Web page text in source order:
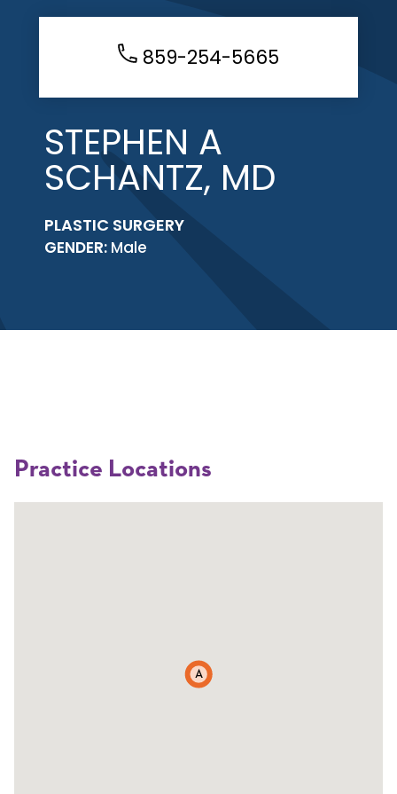
859-254-5665
STEPHEN A
SCHANTZ, MD
PLASTIC SURGERY
GENDER: Male
Practice Locations
A